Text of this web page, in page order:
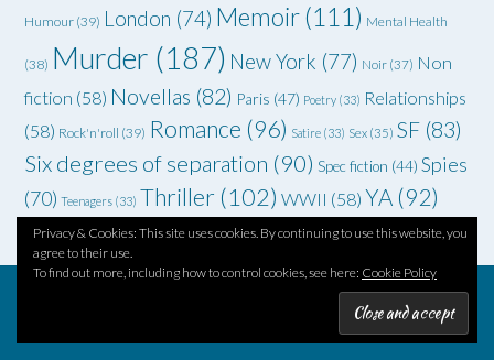
Humour (39) London (74) Memoir(111) Mental Health
(38) Murder (187) New York (77) Noir (37) Non
fiction (58) Novellas (82) Paris (47) Poetry (33) Relationships
(58) Rock'n'roll (39) Romance (96) Satire (33) Sex (35) SF (83)
Six degrees of separation (90) Spec fiction (44) Spies
(70) Teenagers (33) Thriller (102) WWII (58) YA (92)
Privacy & Cookies: This site uses cookies. By continuing to use this website, you
agree to their use.
To find out more, including how to control cookies, see here: Cookie Policy